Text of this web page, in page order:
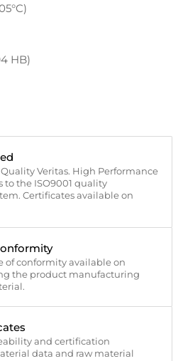
HB)
Veritas. High Performance
to the ISO9001 quality
Certificates available on
of conformity available on
the product manufacturing
and certification
data and raw material